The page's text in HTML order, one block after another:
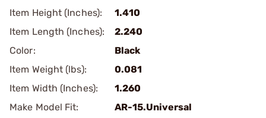
Item Height (Inches):
1.410
Item Length (Inches):
2.240
Color:
Black
Item Weight (lbs):
0.081
Item Width (Inches):
1.260
Make Model Fit:
AR-15.Universal